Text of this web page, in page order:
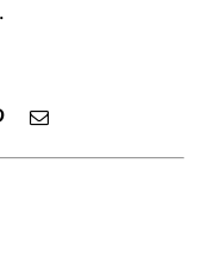
PinterestEmail